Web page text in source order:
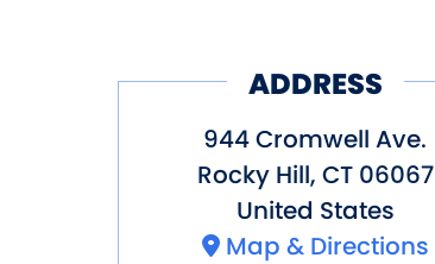
ADDRESS
944 Cromwell Ave.
Rocky Hill, CT 06067
United States
Map & Directions